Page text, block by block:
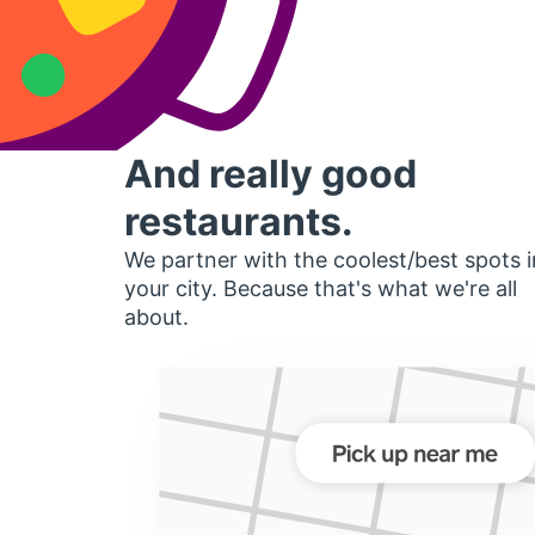
And really good
restaurants.
We partner with the coolest/best spots
your city. Because that's what we're all
about.